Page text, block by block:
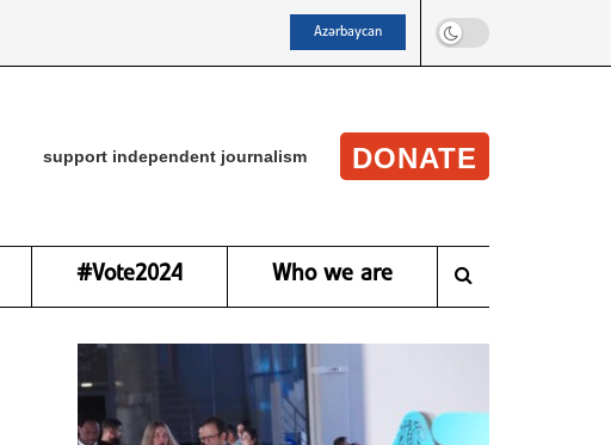
Azərbaycan
support independent journalism DONATE
#Vote2024 Who we are